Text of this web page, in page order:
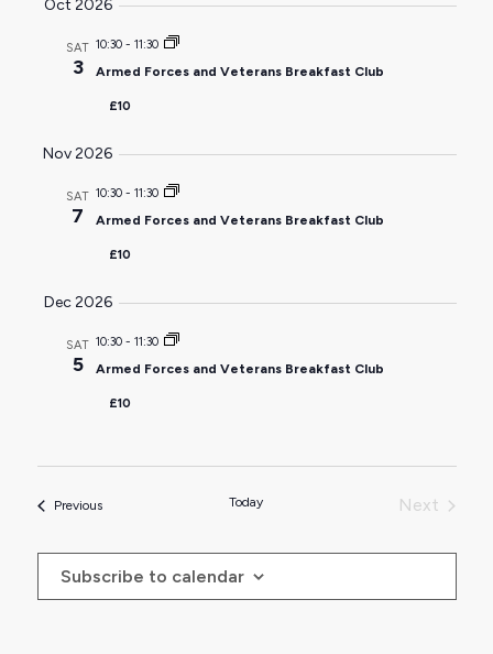
Oct 2026
SAT
3
10:30- 11:30
Armed Forces and Veterans Breakfast Club
£10
Nov 2026
SAT
7
10:30- 11:30
Armed Forces and Veterans Breakfast Club
£10
Dec 2026
SAT
5
10:30- 11:30
Armed Forces and Veterans Breakfast Club
£10
PreviousEvents Today
Next
Subscribe to calendar